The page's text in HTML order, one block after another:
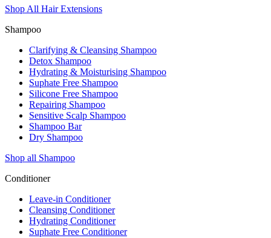
Shop All Hair Extensions
Shampoo
Clarifying & Cleansing Shampoo
Detox Shampoo
Hydrating & Moisturising Shampoo
Suphate Free Shampoo
Silicone Free Shampoo
Repairing Shampoo
Sensitive Scalp Shampoo
Shampoo Bar
Dry Shampoo
Shop all Shampoo
Conditioner
Leave-in Conditioner
Cleansing Conditioner
Hydrating Conditioner
Suphate Free Conditioner